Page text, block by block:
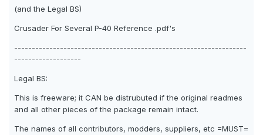
(and the Legal BS)
Crusader For Several P-40 Reference .pdf's
------------------------------------------------------------------
-------------------
Legal BS:
This is freeware; it CAN be distrubuted if the original readmes
and all other pieces of the package remain intact.
The names of all contributors, modders, suppliers, etc =MUST=